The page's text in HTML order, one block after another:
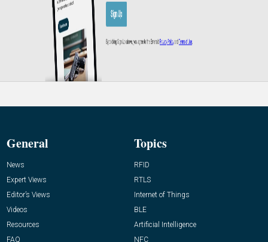
General
News
Expert Views
Editor’s Views
Videos
Resources
FAQ
Topics
RFID
RTLS
Internet of Things
BLE
Artificial Intelligence
NFC